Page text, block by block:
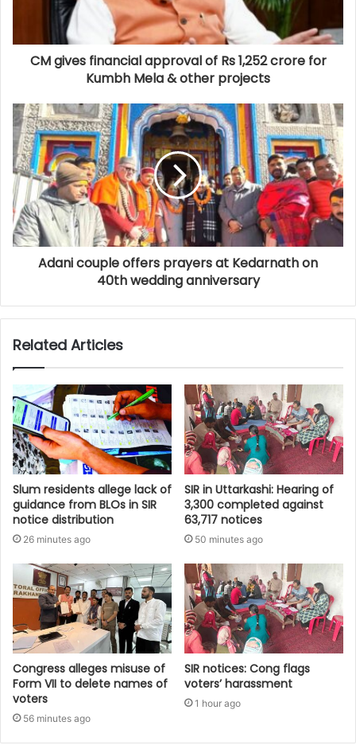
CM gives financial approval of Rs 1,252 crore for
Kumbh Mela & other projects
Adani couple offers prayers at Kedarnath on
40th wedding anniversary
Related Articles
Slum residents allege lack of
guidance from BLOs in SIR
notice distribution
26 minutes ago
SIR in Uttarkashi: Hearing of
3,300 completed against
63,717 notices
50 minutes ago
Congress alleges misuse of
Form VII to delete names of
voters
56 minutes ago
SIR notices: Cong flags
voters’ harassment
1 hour ago